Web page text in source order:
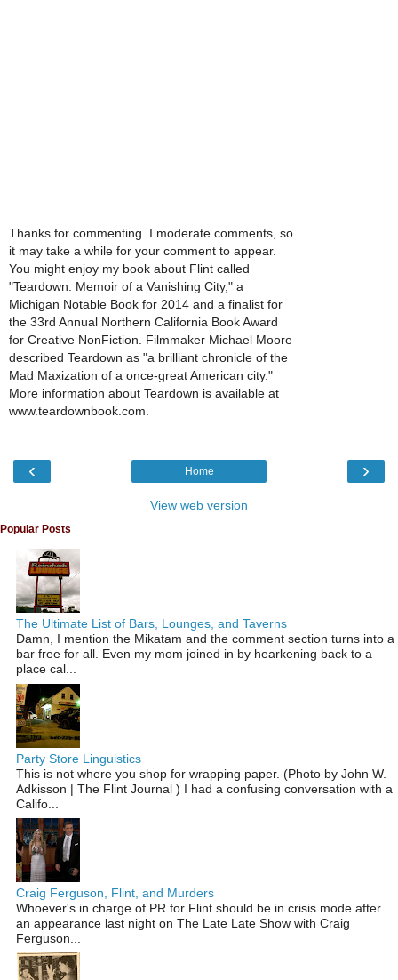
Thanks for commenting. I moderate comments, so
it may take a while for your comment to appear.
You might enjoy my book about Flint called
"Teardown: Memoir of a Vanishing City," a
Michigan Notable Book for 2014 and a finalist for
the 33rd Annual Northern California Book Award
for Creative NonFiction. Filmmaker Michael Moore
described Teardown as "a brilliant chronicle of the
Mad Maxization of a once-great American city."
More information about Teardown is available at
www.teardownbook.com.
‹ ›
Home
View web version
Popular Posts
The Ultimate List of Bars, Lounges, and Taverns
Damn, I mention the Mikatam and the comment section turns into a
bar free for all. Even my mom joined in by hearkening back to a
place cal...
Party Store Linguistics
This is not where you shop for wrapping paper. (Photo by John W.
Adkisson | The Flint Journal ) I had a confusing conversation with a
Califo...
Craig Ferguson, Flint, and Murders
Whoever's in charge of PR for Flint should be in crisis mode after
an appearance last night on The Late Late Show with Craig
Ferguson...